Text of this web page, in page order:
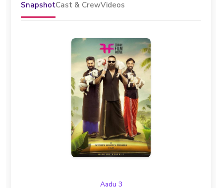
SnapshotCast & CrewVideos
Aadu 3